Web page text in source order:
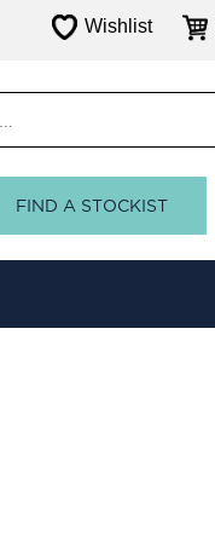
Wishlist
FIND A STOCKIST